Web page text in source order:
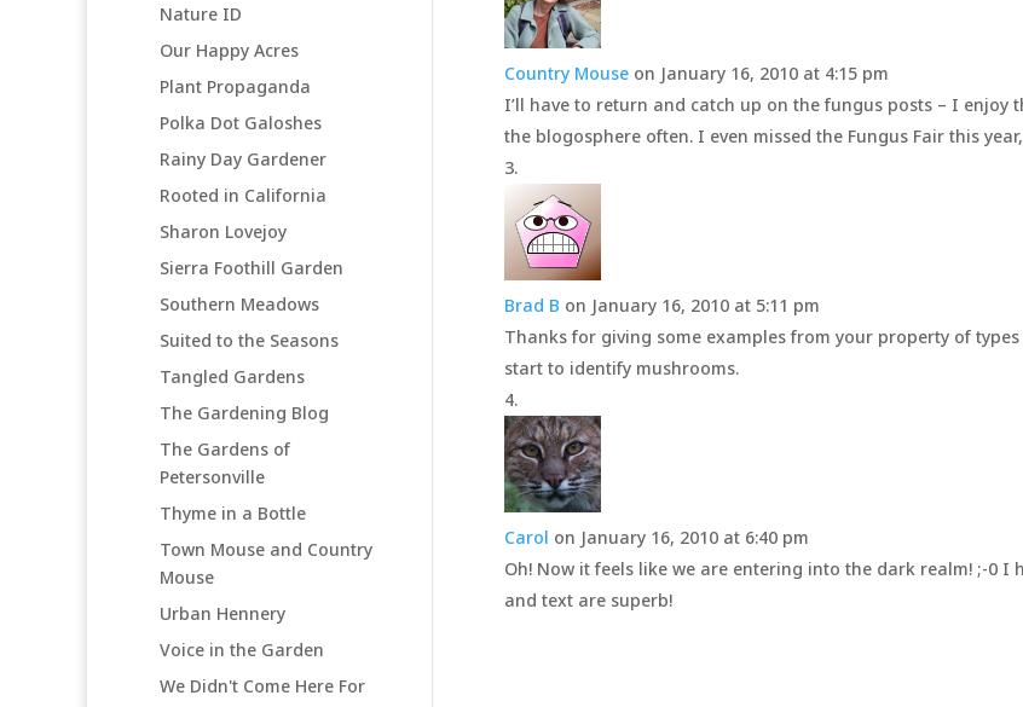
Country Mouse on January 16, 2010 at 4:15 pm
I’ll have to return and catch up on the fungus posts – I enjoy
the blogosphere often. I even missed the Fungus Fair this
Brad B on January 16, 2010 at 5:11 pm
Thanks for giving some examples from your property of
start to identify mushrooms.
Carol on January 16, 2010 at 6:40 pm
Oh! Now it feels like we are entering into the dark realm! ;-0
and text are superb!
Nature ID
Our Happy Acres
Plant Propaganda
Polka Dot Galoshes
Rainy Day Gardener
Rooted in California
Sharon Lovejoy
Sierra Foothill Garden
Southern Meadows
Suited to the Seasons
Tangled Gardens
The Gardening Blog
The Gardens of
Petersonville
Thyme in a Bottle
Town Mouse and Country
Mouse
Urban Hennery
Voice in the Garden
We Didn't Come Here For